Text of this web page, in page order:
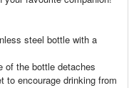
steel bottle with a
of the bottle detaches
to encourage drinking from